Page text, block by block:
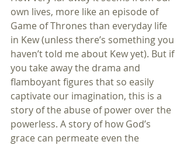
own lives, more like an episode of
Game of Thrones than everyday life
in Kew (unless there’s something you
haven’t told me about Kew yet). But if
you take away the drama and
flamboyant figures that so easily
captivate our imagination, this is a
story of the abuse of power over the
powerless. A story of how God’s
grace can permeate even the